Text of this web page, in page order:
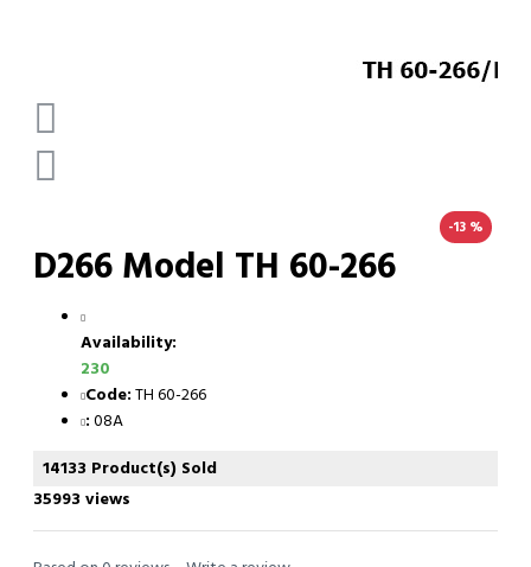
-13 %
D266 Model TH 60-266
Availability:
230
Code: TH 60-266
: 08A
14133 Product(s) Sold
35993 views